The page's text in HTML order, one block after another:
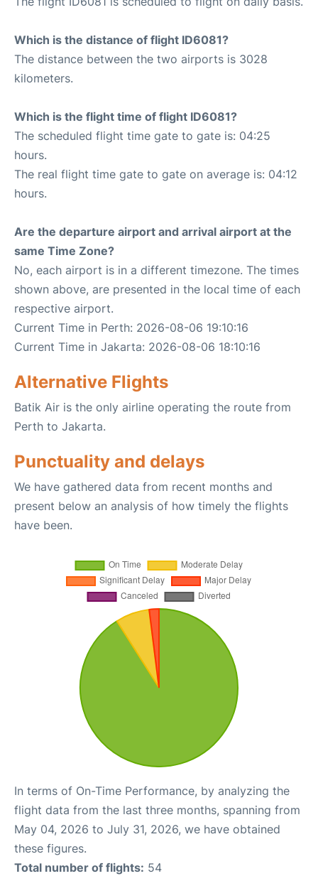
Which is the distance of flight ID6081?
The distance between the two airports is 3028
kilometers.
Which is the flight time of flight ID6081?
The scheduled flight time gate to gate is: 04:25
hours.
The real flight time gate to gate on average is: 04:12
hours.
Are the departure airport and arrival airport at the
same Time Zone?
No, each airport is in a different timezone. The times
shown above, are presented in the local time of each
respective airport.
Current Time in Perth: 2026-08-06 19:10:16
Current Time in Jakarta: 2026-08-06 18:10:16
Alternative Flights
Batik Air is the only airline operating the route from
Perth to Jakarta.
Punctuality and delays
We have gathered data from recent months and
present below an analysis of how timely the flights
have been.
In terms of On-Time Performance, by analyzing the
flight data from the last three months, spanning from
May 04, 2026 to July 31, 2026, we have obtained
these figures.
Total number of flights: 54